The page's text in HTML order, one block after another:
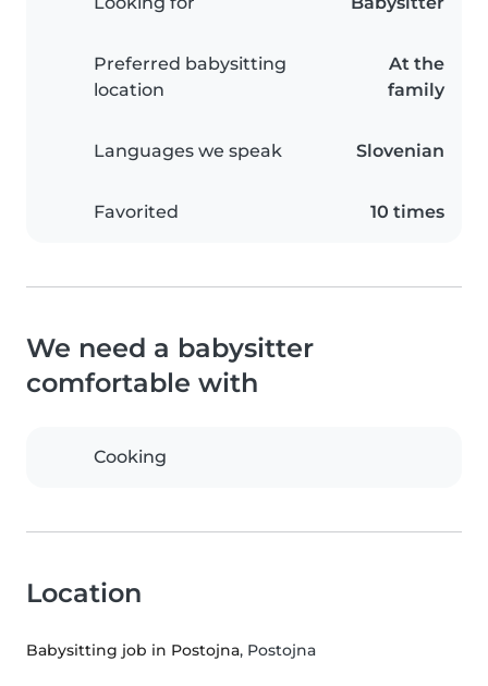
Preferred babysitting
location
At the
family
Languages we speak Slovenian
Favorited 10 times
We need a babysitter
comfortable with
Cooking
Location
Babysitting job in Postojna, Postojna